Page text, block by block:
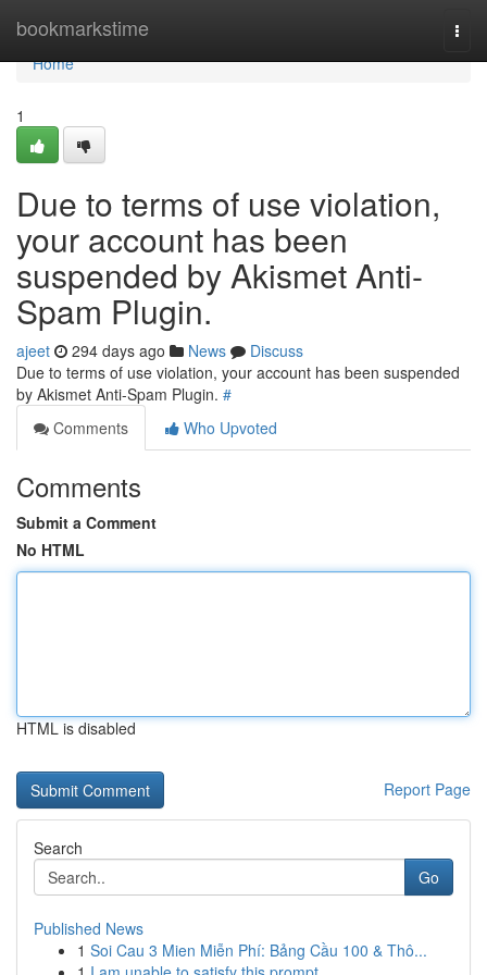
bookmarkstime
Home
Home
1
Due to terms of use violation,
your account has been
suspended by Akismet Anti-
Spam Plugin.
ajeet 294 days ago News
Discuss
Due to terms of use violation, your account has been suspended
by Akismet Anti-Spam Plugin. #
Comments
Who Upvoted
Comments
Submit a Comment
No HTML
HTML is disabled
Report Page
Search
Go
Published News
1 Soi Cau 3 Mien Miễn Phí: Bảng Cầu 100 & Thô...